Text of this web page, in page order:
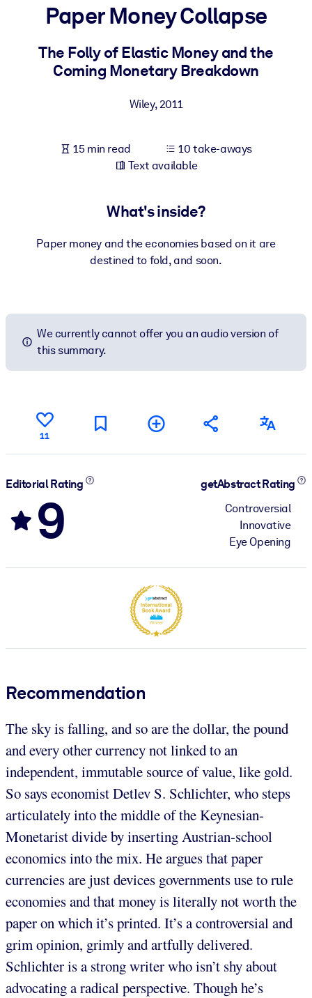
For LMS/LXP
Bring bite-sized, verified knowledge into your LMS/LXP for
For Corporate Libraries
knowledge.
Paper Money Collapse
The Folly of Elastic Money and the
Coming Monetary Breakdown
Wiley,2011
15 min read
10 take-aways
Text available
What's inside?
Paper money and the economies based on it are
destined to fold, and soon.
We currently cannot offer you an audio version of
this summary.
11
Editorial Rating
9
getAbstract Rating
Controversial
Innovative
Eye Opening
Recommendation
The sky is falling, and so are the dollar, the pound
and every other currency not linked to an
independent, immutable source of value, like gold.
So says economist Detlev S. Schlichter, who steps
articulately into the middle of the Keynesian-
Monetarist divide by inserting Austrian-school
economics into the mix. He argues that paper
currencies are just devices governments use to rule
economies and that money is literally not worth the
paper on which it’s printed. It’s a controversial and
grim opinion, grimly and artfully delivered.
Schlichter is a strong writer who isn’t shy about
advocating a radical perspective. Though he’s